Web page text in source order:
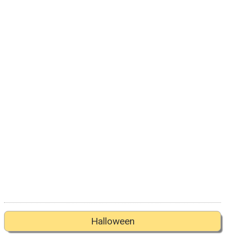
Halloween